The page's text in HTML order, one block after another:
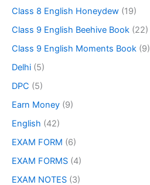
Class 8 English Honeydew (19)
Class 9 English Beehive Book (22)
Class 9 English Moments Book (9)
Delhi (5)
DPC (5)
Earn Money (9)
English (42)
EXAM FORM (6)
EXAM FORMS (4)
EXAM NOTES (3)